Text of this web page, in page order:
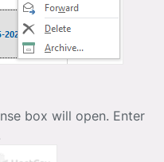
box will open. Enter